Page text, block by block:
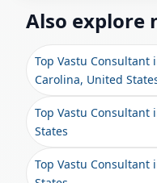
Also explore
Top Vastu Consultant
Carolina, United
Top Vastu Consultant
States
Top Vastu Consultant